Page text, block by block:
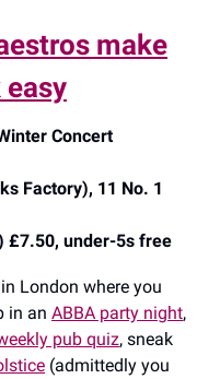
make
Concert
Factory), 11 No. 1
£7.50, under-5s free
London where you
in an ABBA party night,
pub quiz, sneak
(admittedly you